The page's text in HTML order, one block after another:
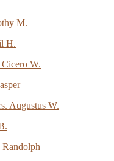
M.
H.
W.
Augustus W.